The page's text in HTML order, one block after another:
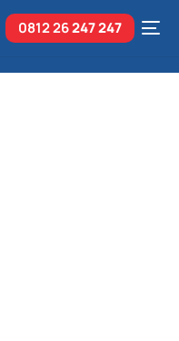
0812 26247 247